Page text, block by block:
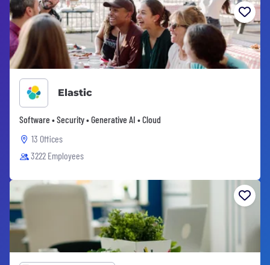
Elastic
Software • Security • Generative AI • Cloud
13 Offices
3222 Employees